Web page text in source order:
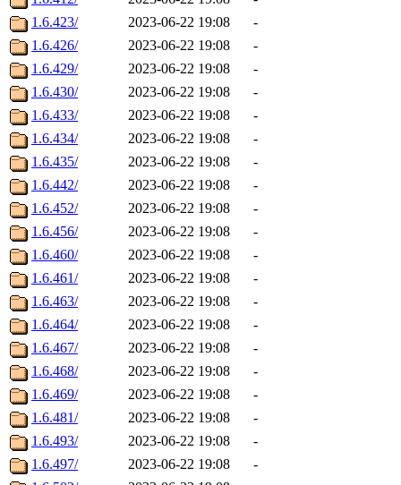
1.6.423/
2023-06-22 19:08
-
1.6.426/
2023-06-22 19:08
-
1.6.429/
2023-06-22 19:08
-
1.6.430/
2023-06-22 19:08
-
1.6.433/
2023-06-22 19:08
-
1.6.434/
2023-06-22 19:08
-
1.6.435/
2023-06-22 19:08
-
1.6.442/
2023-06-22 19:08
-
1.6.452/
2023-06-22 19:08
-
1.6.456/
2023-06-22 19:08
-
1.6.460/
2023-06-22 19:08
-
1.6.461/
2023-06-22 19:08
-
1.6.463/
2023-06-22 19:08
-
1.6.464/
2023-06-22 19:08
-
1.6.467/
2023-06-22 19:08
-
1.6.468/
2023-06-22 19:08
-
1.6.469/
2023-06-22 19:08
-
1.6.481/
2023-06-22 19:08
-
1.6.493/
2023-06-22 19:08
-
1.6.497/
2023-06-22 19:08
-